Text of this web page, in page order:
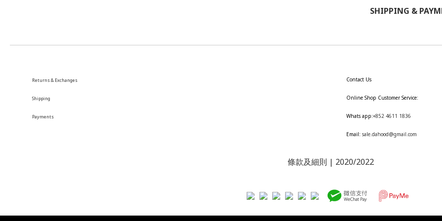
SHIPPING &
Returns & Exchanges
Shipping
Payments
Contact Us
Online Shop Customer Service:
Whats app:+852 4611 1836
Email: sale.dahood@gmail.com
條款及細則 | 2020/2022